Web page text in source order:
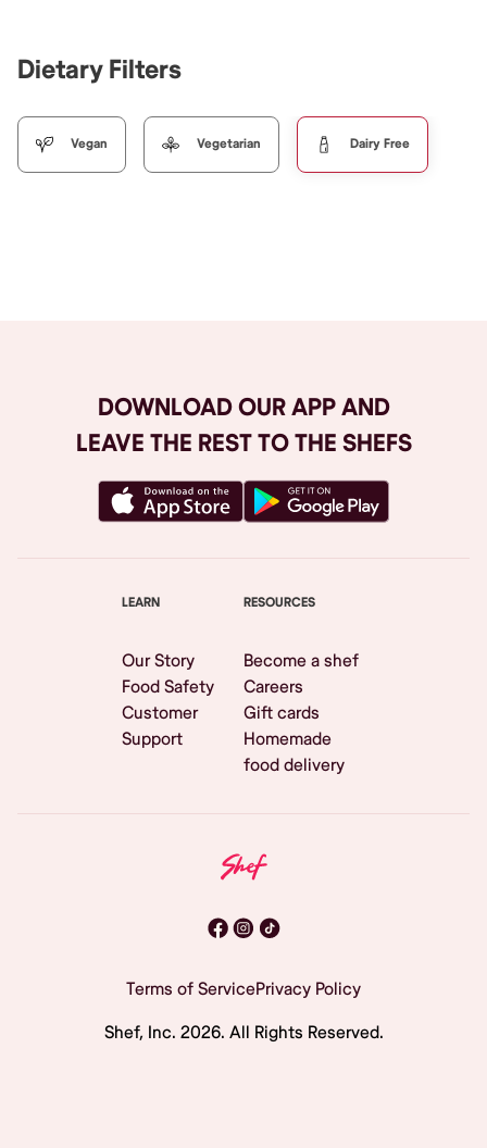
Dietary Filters
Vegan Vegetarian Dairy Free
DOWNLOAD OUR APP AND
LEAVE THE REST TO THE SHEFS
LEARN
Our Story
Food Safety
Customer
Support
RESOURCES
Become a shef
Careers
Gift cards
Homemade
food delivery
Terms of ServicePrivacy Policy
Shef, Inc. 2026. All Rights Reserved.